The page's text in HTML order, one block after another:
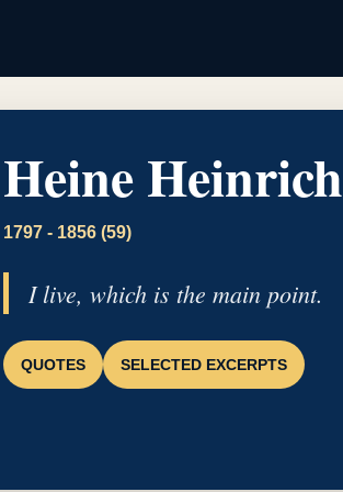
Heine Heinrich
1797 - 1856 (59)
I live, which is the main point.
QUOTES SELECTED EXCERPTS